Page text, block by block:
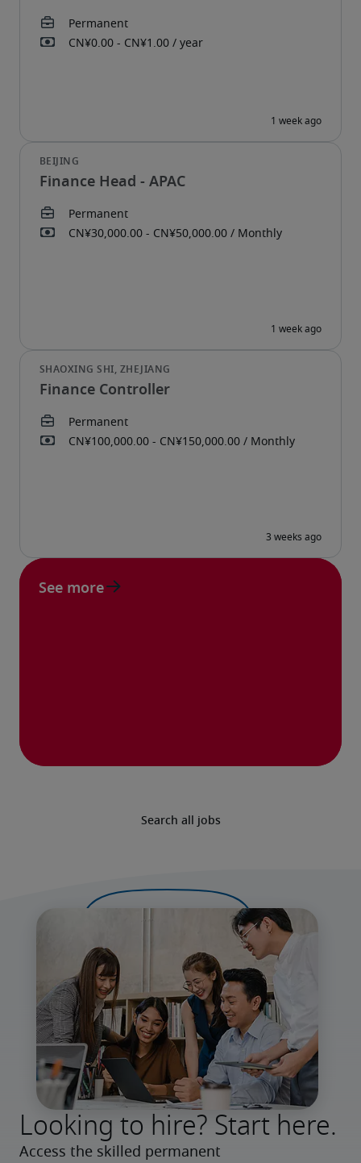
Search all jobs
Finance Head - APAC
Finance Controller
See more
Looking to hire? Start here.
Access the skilled permanent